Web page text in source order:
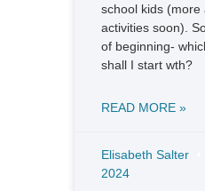
school kids (more
activities soon).
of beginning-
shall I start wth?
READ MORE »
Elisabeth Salter
2024